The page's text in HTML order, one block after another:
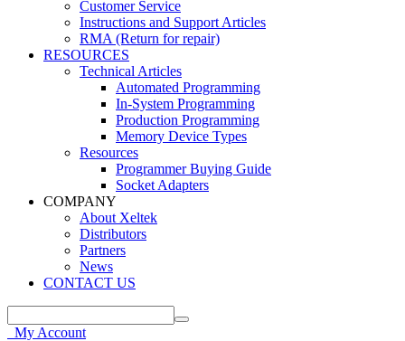
Customer Service
Instructions and Support Articles
RMA (Return for repair)
RESOURCES
Technical Articles
Automated Programming
In-System Programming
Production Programming
Memory Device Types
Resources
Programmer Buying Guide
Socket Adapters
COMPANY
About Xeltek
Distributors
Partners
News
CONTACT US
My Account